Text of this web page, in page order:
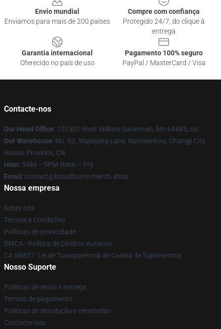
Envio mundial
Enviamos para mais de 200 países
Compre com confiança
Protegido 24/7, do clique à
entrega
Garantia internacional
Oferecido no país de uso
Pagamento 100% seguro
PayPal / MasterCard / Visa
Contacte-nos
Our Head Office: 101301 West William Savannah, Mo 64485, Us
Our Warehouse: No. 63, Wujiaping Lane, Nanmenkou, Changji City,
Hunan Province, CN
Hour: 9AM – 5PM (Mon – Fri)
Email : contact@bloodborne-merch.shop
Nossa empresa
Sobre nós
Termos e Condições
Políticas de privacidade
DMCA - Política de Direitos Autorais
CA SB657: Lei de Transparência de Cadeia de Suprimentos
Nosso Suporte
Políticas de envio e entrega
Termos de pagamento
Políticas de devolução e reembolso
Contacte-nos